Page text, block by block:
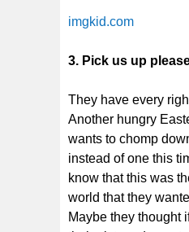
imgkid.com
3. Pick us up
They have every
Another hungry
wants to chomp
instead of one this
know that this was
world that they
Maybe they thought